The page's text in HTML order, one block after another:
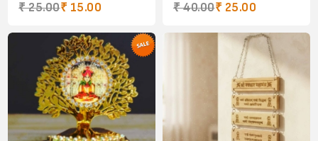
₹ 25.00₹ 15.00 ₹ 40.00₹ 25.00